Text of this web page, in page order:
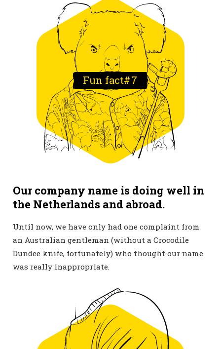
Fun fact#7
Our company name is doing well in
the Netherlands and abroad.
Until now, we have only had one complaint from
an Australian gentleman (without a Crocodile
Dundee knife, fortunately) who thought our name
was really inappropriate.